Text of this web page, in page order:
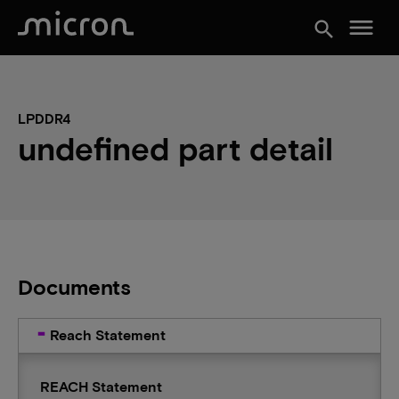
search menu
LPDDR4
undefined part detail
Documents
Reach Statement
REACH Statement